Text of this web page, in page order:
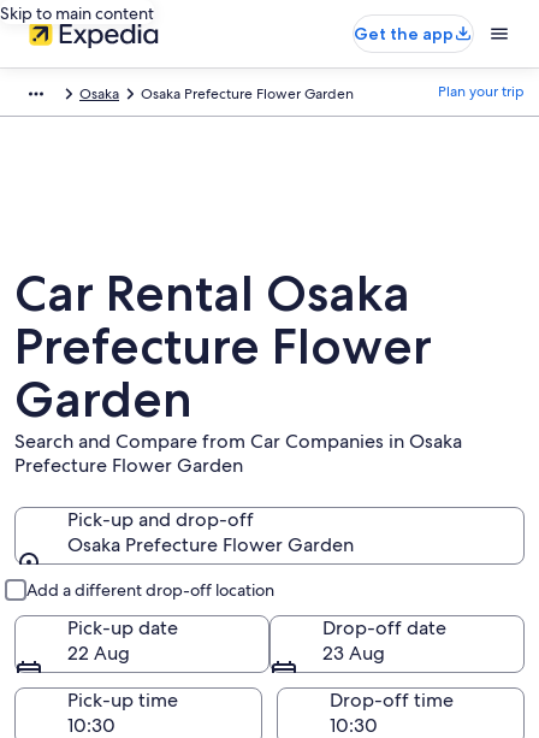
Skip to main content
Get the app
Osaka Osaka Prefecture Flower Garden Plan your trip
Car Rental Osaka
Prefecture Flower
Garden
Search and Compare from Car Companies in Osaka
Prefecture Flower Garden
Pick-up and drop-off
Osaka Prefecture Flower Garden
Add a different drop-off location
Pick-up date
22 Aug
Drop-off date
23 Aug
Pick-up time
Drop-off time